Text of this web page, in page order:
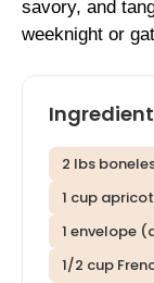
savory, and
weeknight or
2 lbs
1 cup
1 envelope
1/2 cup